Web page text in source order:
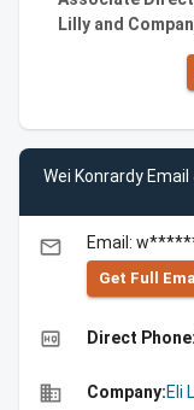
Lilly and
Wei Konrardy
email Email:
Get Full
high_quality Direct Phone:
business Company:Eli